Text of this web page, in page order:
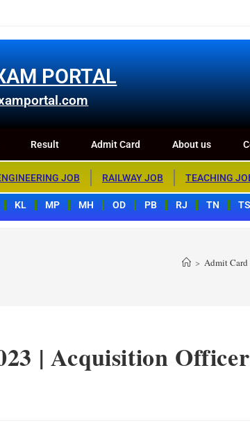
PORTAL
Result Admit Card About us
JOB RAILWAY JOB TEACHING
KL MP MH OD PB RJ TN TS
> Admit Card
| Acquisition Officer